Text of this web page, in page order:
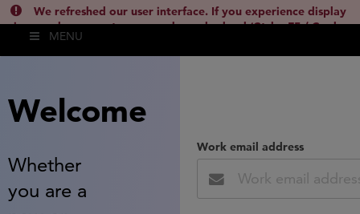
We refreshed our user interface. If you experience display
issues, please empty your cache and reload (Ctrl + F5 / Cmd +
Shift + R) or contact
MENU
Welcome
Whether
you are a
Work email address